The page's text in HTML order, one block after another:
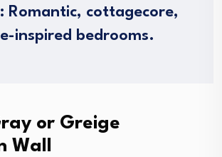
Romantic, cottagecore,
inspired bedrooms.
or Greige
Wall